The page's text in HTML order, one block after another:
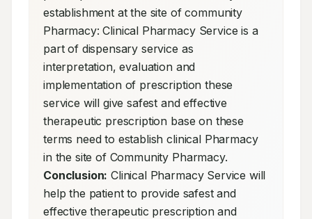
establishment at the site of community
Pharmacy: Clinical Pharmacy Service is a
part of dispensary service as
interpretation, evaluation and
implementation of prescription these
service will give safest and effective
therapeutic prescription base on these
terms need to establish clinical Pharmacy
Conclusion: Clinical Pharmacy Service will
help the patient to provide safest and
effective therapeutic prescription and